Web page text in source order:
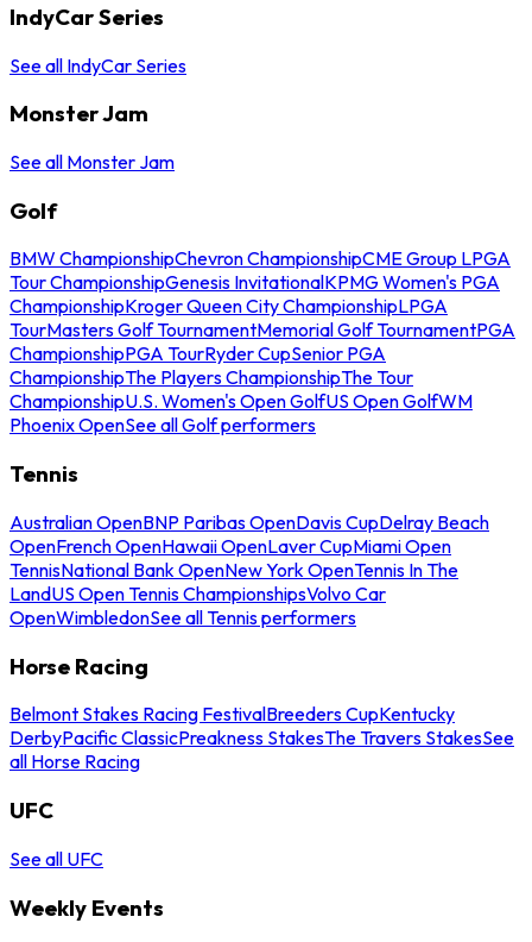
IndyCar Series
See all IndyCar Series
Monster Jam
See all Monster Jam
Golf
BMW ChampionshipChevron ChampionshipCME Group LPGA
Tour ChampionshipGenesis InvitationalKPMG Women's PGA
ChampionshipKroger Queen City ChampionshipLPGA
TourMasters Golf TournamentMemorial Golf TournamentPGA
ChampionshipPGA TourRyder CupSenior PGA
ChampionshipThe Players ChampionshipThe Tour
ChampionshipU.S. Women's Open GolfUS Open GolfWM
Phoenix OpenSee all Golf performers
Tennis
Australian OpenBNP Paribas OpenDavis CupDelray Beach
OpenFrench OpenHawaii OpenLaver CupMiami Open
TennisNational Bank OpenNew York OpenTennis In The
LandUS Open Tennis ChampionshipsVolvo Car
OpenWimbledonSee all Tennis performers
Horse Racing
Belmont Stakes Racing FestivalBreeders CupKentucky
DerbyPacific ClassicPreakness StakesThe Travers StakesSee
all Horse Racing
UFC
See all UFC
Weekly Events